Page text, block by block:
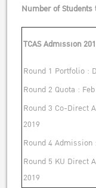
Number of
TCAS Admission
Round 1 Portfolio :
Round 2 Quota :
Round 3 Co-Direct
2019
Round 4 Admission
Round 5 KU Direct
2019